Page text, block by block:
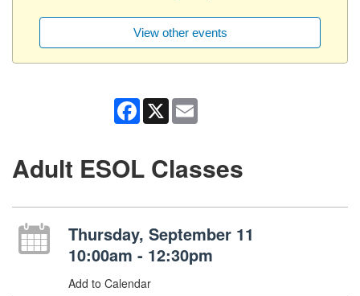
View other events
Facebook
X
Adult ESOL Classes
Thursday, September 11
10:00am - 12:30pm
Add to Calendar